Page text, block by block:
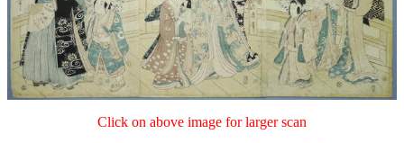
Click on above image for larger scan